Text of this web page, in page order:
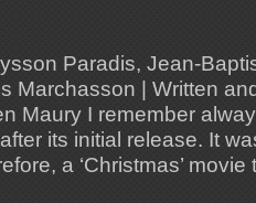
Paradis, Jean-
Marchasson | Written
Maury I remember
its initial release. It
a ‘Christmas’